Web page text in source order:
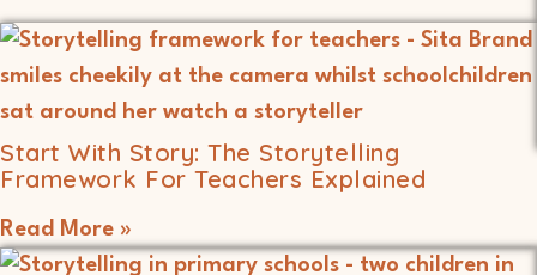
Start With Story: The Storytelling
Framework For Teachers Explained
Read More »